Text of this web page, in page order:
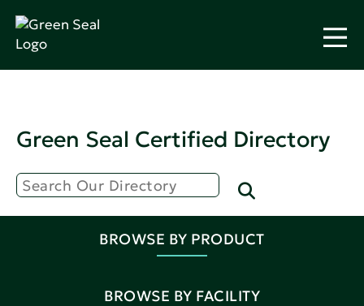
Green Seal Certified Directory
BROWSE BY PRODUCT
BROWSE BY FACILITY